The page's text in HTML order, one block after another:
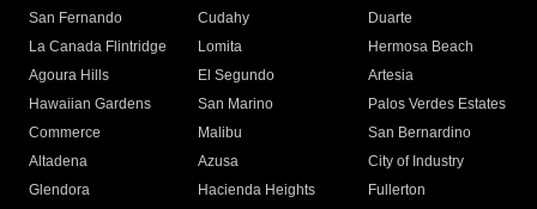
San Fernando
Cudahy
Duarte
La Canada Flintridge
Lomita
Hermosa Beach
Agoura Hills
El Segundo
Artesia
Hawaiian Gardens
San Marino
Palos Verdes Estates
Commerce
Malibu
San Bernardino
Altadena
Azusa
City of Industry
Glendora
Hacienda Heights
Fullerton